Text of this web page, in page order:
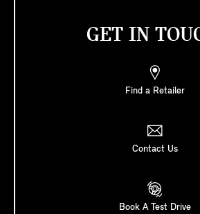
GET IN
Find a Retailer
Contact Us
Book A Test Drive